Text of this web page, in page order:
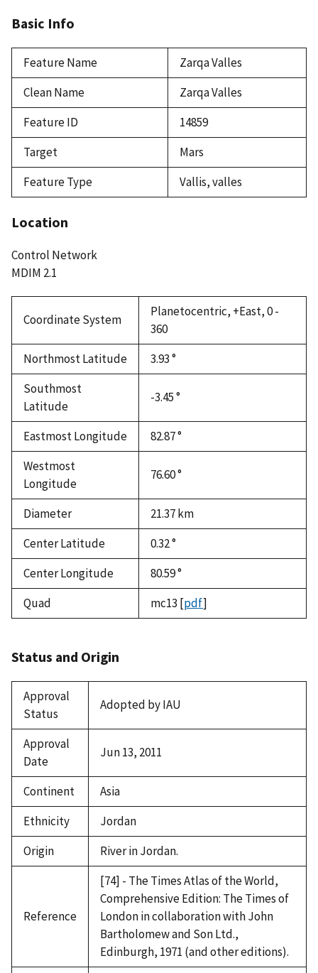
Basic Info
Feature Name
Zarqa Valles
Clean Name
Zarqa Valles
Feature ID
14859
Target
Mars
Feature Type
Vallis, valles
Location
Control Network
MDIM 2.1
Coordinate System
Planetocentric, +East, 0 -
360
Northmost Latitude
3.93 °
Southmost
Latitude
-3.45 °
Eastmost Longitude
82.87 °
Westmost
Longitude
76.60 °
Diameter 21.37km
Center Latitude
0.32 °
Center Longitude
80.59 °
Quad
mc13 [pdf]
Status and Origin
Approval
Status
Adopted by IAU
Approval
Date
Jun 13, 2011
Continent
Asia
Ethnicity
Jordan
Origin
River in Jordan.
Reference
[74] - The Times Atlas of the World,
Comprehensive Edition: The Times of
London in collaboration with John
Bartholomew and Son Ltd.,
Edinburgh, 1971 (and other editions).